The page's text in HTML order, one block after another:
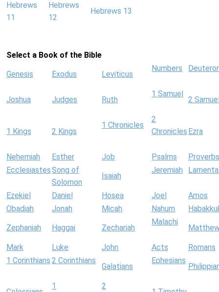
Hebrews
11
Hebrews
12
Hebrews 13
Select a Book of the Bible
Genesis Exodus Leviticus
Numbers
Joshua Judges Ruth
1 Samuel
2
1 Kings 2 Kings
1 Chronicles
2
Chronicles Ezra
Nehemiah Esther Job Psalms
Proverbs
EcclesiastesSong of
Solomon
Isaiah
Jeremiah
Ezekiel Daniel Hosea Joel
Amos
Obadiah
Jonah Micah Nahum
Zephaniah Haggai Zechariah
Malachi
Mark Luke John Acts
Romans
1 Corinthians 2 Corinthians
Galatians
Ephesians
1 2